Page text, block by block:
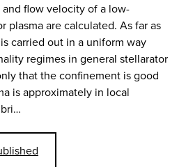
flow velocity of a low-
plasma are calculated. As far as
carried out in a uniform way
regimes in general stellarator
that the confinement is good
is approximately in local